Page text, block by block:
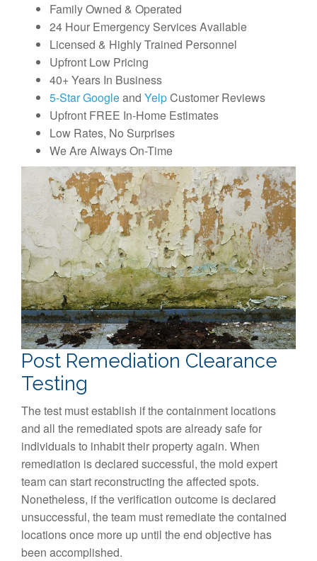
Family Owned & Operated
24 Hour Emergency Services Available
Licensed & Highly Trained Personnel
Upfront Low Pricing
40+ Years In Business
5-Star Googleand YelpCustomer Reviews
Upfront FREE In-Home Estimates
Low Rates, No Surprises
We Are Always On-Time
Post Remediation Clearance
Testing
The test must establish if the containment locations
and all the remediated spots are already safe for
individuals to inhabit their property again. When
remediation is declared successful, the mold expert
team can start reconstructing the affected spots.
Nonetheless, if the verification outcome is declared
unsuccessful, the team must remediate the contained
locations once more up until the end objective has
been accomplished.